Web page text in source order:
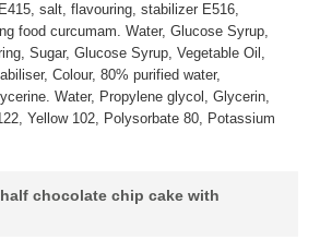
salt, flavouring, stabilizer E516,
food curcumam. Water, Glucose Syrup,
Sugar, Glucose Syrup, Vegetable Oil,
Colour, 80% purified water,
Water, Propylene glycol, Glycerin,
Yellow 102, Polysorbate 80, Potassium
chocolate chip cake with